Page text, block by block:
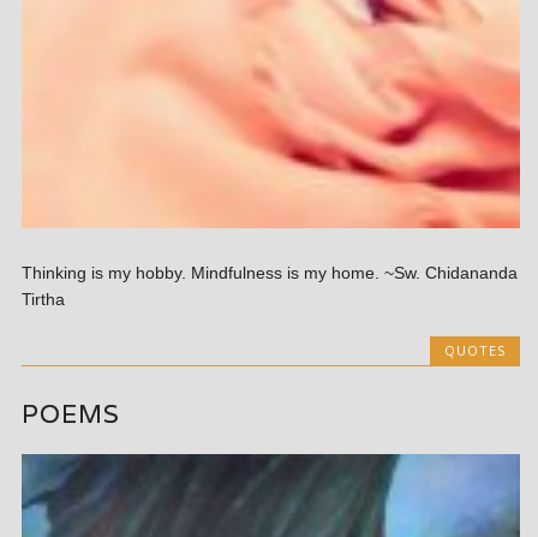
Thinking is my hobby. Mindfulness is my home. ~Sw. Chidananda
Tirtha
QUOTES
POEMS